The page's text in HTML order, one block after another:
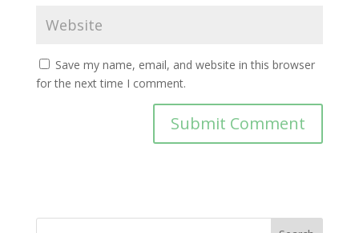
Save my name, email, and website in this browser
for the next time I comment.